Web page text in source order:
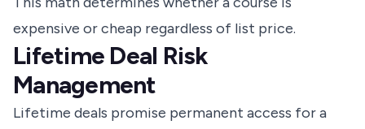
expensive or cheap regardless of list price.
Lifetime Deal Risk
Management
Lifetime deals promise permanent access for a